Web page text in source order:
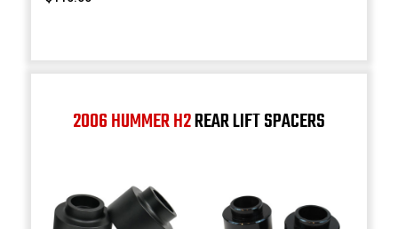
2006 HUMMER H2REAR LIFT SPACERS